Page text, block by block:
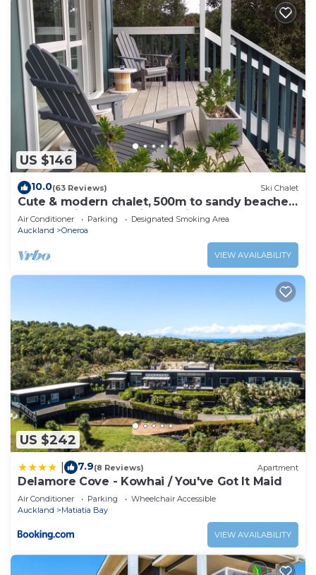
US $146
10.0(63 Reviews) Ski Chalet
Cute & modern chalet, 500m to sandy beaches,
close to vineyards with seaview
Air Conditioner Parking
Designated Smoking Area
Auckland
Oneroa
VIEW AVAILABILITY
US $242
7.9(8 Reviews) Apartment
Delamore Cove - Kowhai / You've Got It Maid
Air Conditioner Parking
Wheelchair Accessible
Auckland
Matiatia Bay
VIEW AVAILABILITY